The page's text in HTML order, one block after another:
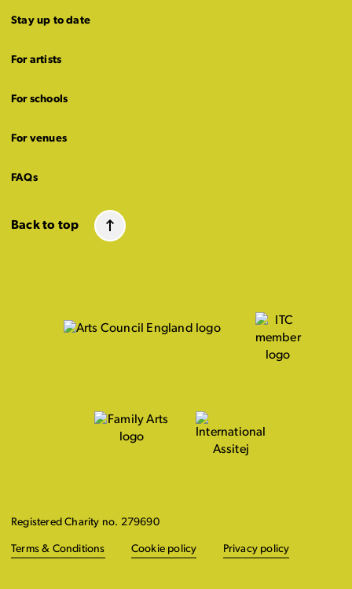
Stay up to date
For artists
For schools
For venues
FAQs
Back to top
Registered Charity no. 279690
Terms & Conditions Cookie policy Privacy policy